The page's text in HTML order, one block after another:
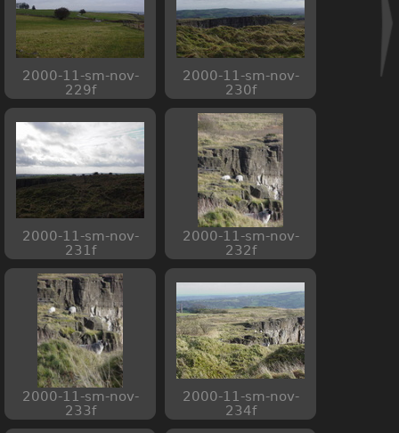
2000-11-sm-nov-
229f
2000-11-sm-nov-
230f
2000-11-sm-nov-
231f
2000-11-sm-nov-
232f
2000-11-sm-nov-
233f
2000-11-sm-nov-
234f